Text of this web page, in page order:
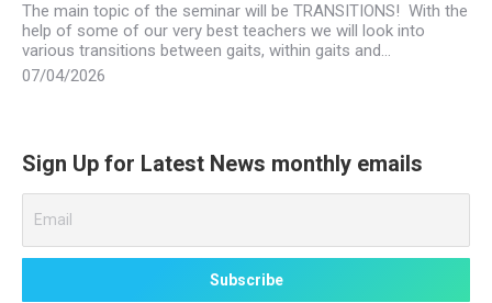
The main topic of the seminar will be TRANSITIONS! With the
help of some of our very best teachers we will look into
various transitions between gaits, within gaits and…
07/04/2026
Sign Up for Latest News monthly emails